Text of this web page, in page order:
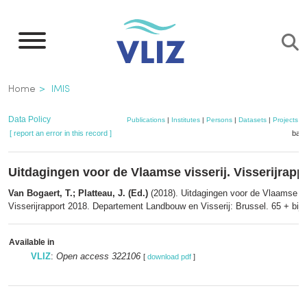
main
Breadcrumb
Home IMIS
Data Policy Publications| Institutes| Persons| Datasets| Projects|
[ report an error in this record ]
Uitdagingen voor de Vlaamse visserij.
Van Bogaert, T.; Platteau, J. (Ed.) (2018). Uitdagingen voor de Vlaamse
Visserijrapport 2018. Departement Landbouw en Visserij: Brussel. 65 +
Available in
VLIZ: Open access 322106 [ download pdf ]